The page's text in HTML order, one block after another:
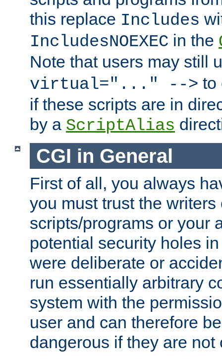
this replace Includes
IncludesNOEXEC in the
Note that users may still
virtual="..." --> to
if these scripts are in
by a ScriptAlias
CGI in General
First of all, you always
you must trust the writers
scripts/programs or your
potential security holes
were deliberate or
run essentially arbitrary
system with the
user and can therefore
dangerous if they are